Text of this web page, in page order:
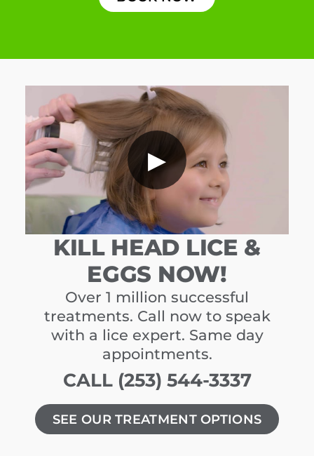
▶
KILL HEAD LICE &
EGGS NOW!
Over 1 million successful
treatments. Call now to speak
with a lice expert. Same day
appointments.
CALL (253) 544-3337
SEE OUR TREATMENT OPTIONS